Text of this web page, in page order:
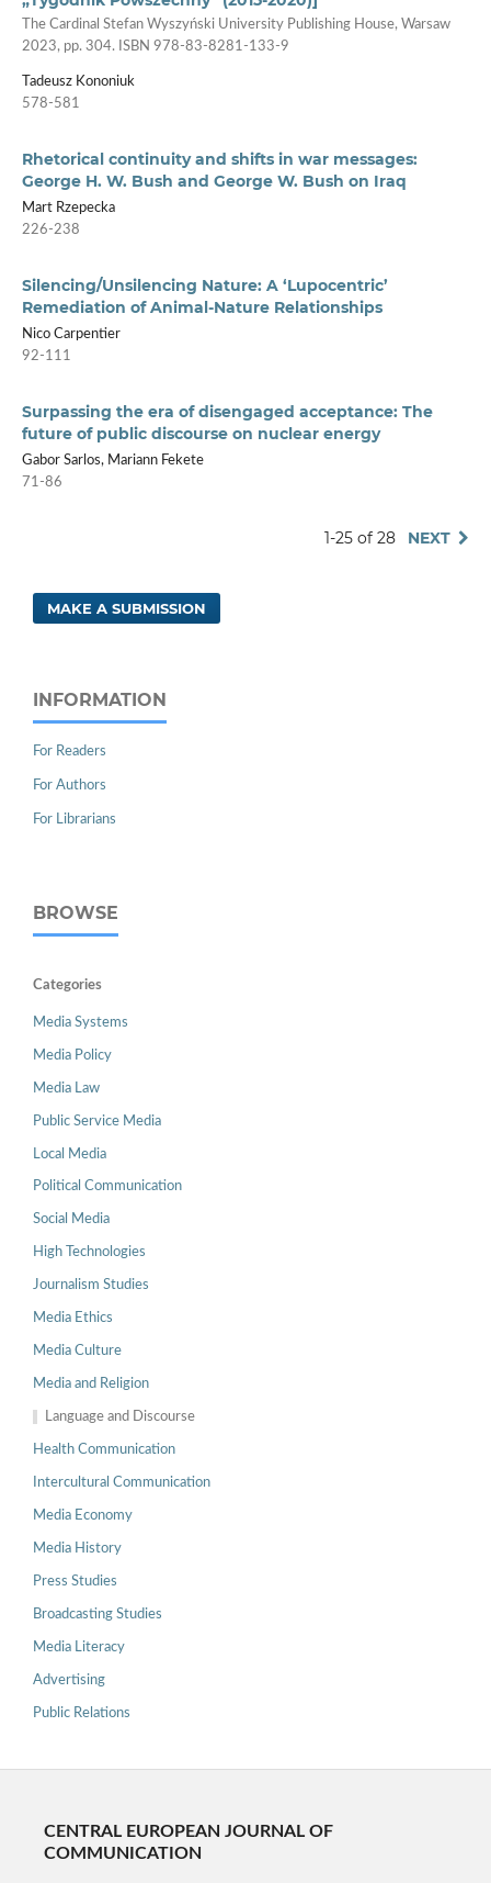
The Cardinal Stefan Wyszyński University Publishing House, Warsaw
2023, pp. 304. ISBN 978-83-8281-133-9
Tadeusz Kononiuk
578-581
Rhetorical continuity and shifts in war messages:
George H. W. Bush and George W. Bush on Iraq
Mart Rzepecka
226-238
Silencing/Unsilencing Nature: A ‘Lupocentric’
Remediation of Animal-Nature Relationships
Nico Carpentier
92-111
Surpassing the era of disengaged acceptance: The
future of public discourse on nuclear energy
Gabor Sarlos, Mariann Fekete
71-86
1-25 of 28 NEXT
MAKE A SUBMISSION
INFORMATION
For Readers
For Authors
For Librarians
BROWSE
Categories
Media Systems
Media Policy
Media Law
Public Service Media
Local Media
Political Communication
Social Media
High Technologies
Journalism Studies
Media Ethics
Media Culture
Media and Religion
Language and Discourse
Health Communication
Intercultural Communication
Media Economy
Media History
Press Studies
Broadcasting Studies
Media Literacy
Advertising
Public Relations
CENTRAL EUROPEAN JOURNAL OF
COMMUNICATION